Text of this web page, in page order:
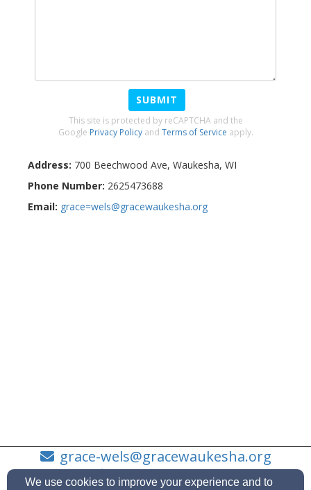
SUBMIT
This site is protected by reCAPTCHA and the
Google Privacy Policyand Terms of Service apply.
Address: 700 Beechwood Ave, Waukesha, WI
Phone Number: 2625473688
Email: grace=wels@gracewaukesha.org
grace-wels@gracewaukesha.org
(262)-547-3688
We use cookies to improve your experience and to